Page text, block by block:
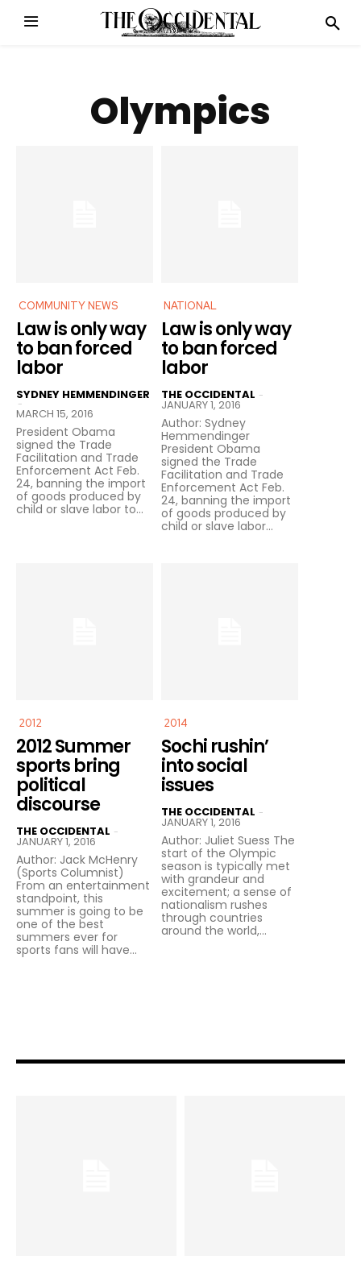
Olympics
COMMUNITY NEWS
Law is only way
to ban forced
labor
SYDNEY HEMMENDINGER
-
MARCH 15, 2016
President Obama
signed the Trade
Facilitation and Trade
Enforcement Act Feb.
24, banning the import
of goods produced by
child or slave labor to...
NATIONAL
Law is only way
to ban forced
labor
THE OCCIDENTAL -
JANUARY 1, 2016
Author: Sydney
Hemmendinger
President Obama
signed the Trade
Facilitation and Trade
Enforcement Act Feb.
24, banning the import
of goods produced by
child or slave labor...
2012
2012 Summer
sports bring
political
discourse
THE OCCIDENTAL -
JANUARY 1, 2016
Author: Jack McHenry
(Sports Columnist)
From an entertainment
standpoint, this
summer is going to be
one of the best
summers ever for
sports fans will have...
2014
Sochi rushin’
into social
issues
THE OCCIDENTAL -
JANUARY 1, 2016
Author: Juliet Suess The
start of the Olympic
season is typically met
with grandeur and
excitement; a sense of
nationalism rushes
through countries
around the world,...